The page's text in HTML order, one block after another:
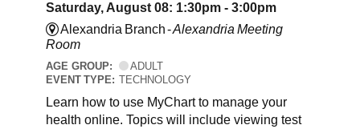
Saturday, August 08: 1:30pm - 3:00pm
Alexandria Branch -Alexandria Meeting
Room
AGE GROUP:
ADULT
EVENT TYPE: TECHNOLOGY
Learn how to use MyChart to manage your
health online. Topics will include viewing test